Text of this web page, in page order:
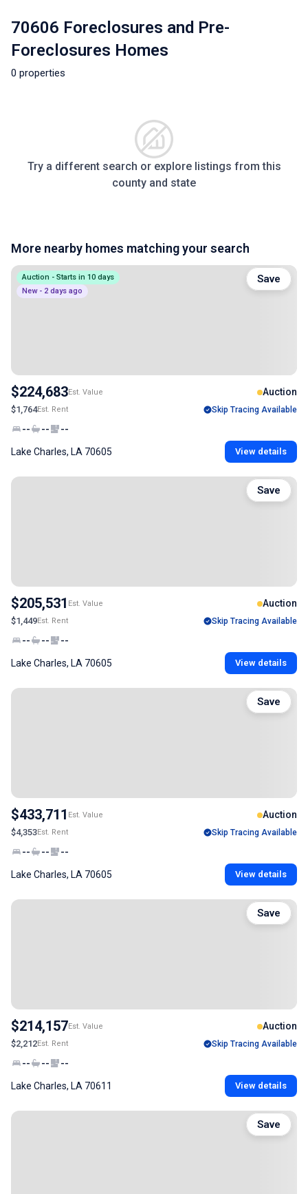
70606 Foreclosures and Pre-
Foreclosures Homes
0 properties
Try a different search or explore listings from this
county and state
More nearby homes matching your search
Auction - Starts in 10 days
New - 2 days ago
$224,683Est. Value Auction
$1,764Est. Rent Skip Tracing Available
-- -- --
Lake Charles, LA 70605 View details
Save
$205,531 Est. Value Auction
$1,449Est. Rent Skip Tracing Available
-- -- --
Lake Charles, LA 70605 View details
Save
$433,711 Est. Value Auction
$4,353Est. Rent Skip Tracing Available
-- -- --
Lake Charles, LA 70605 View details
Save
$214,157Est. Value Auction
$2,212Est. Rent Skip Tracing Available
-- -- --
Lake Charles, LA 70611 View details
Save
Save